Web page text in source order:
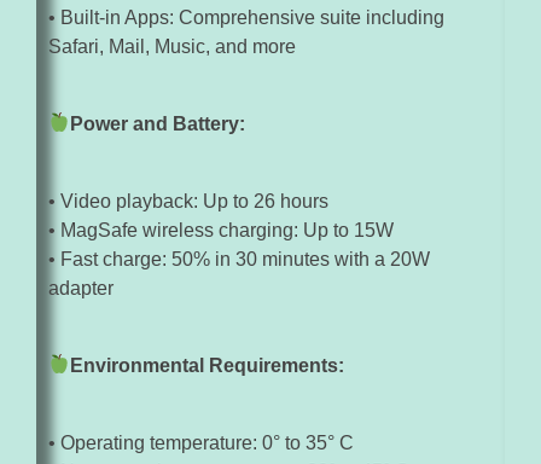
• Built-in Apps: Comprehensive suite including
Safari, Mail, Music, and more
Power and Battery:
• Video playback: Up to 26 hours
• MagSafe wireless charging: Up to 15W
• Fast charge: 50% in 30 minutes with a 20W
adapter
Environmental Requirements:
• Operating temperature: 0° to 35° C